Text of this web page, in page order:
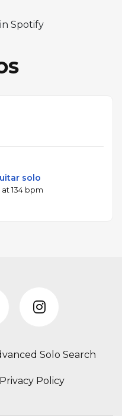
the song an
"Dust N' Bones"
side of the Use
band's classic
Spotify
solo
134 bpm
Solo Search
Privacy Policy